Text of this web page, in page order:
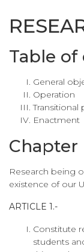
Table
General
Operation
Transitional
Enactment
Chapter
Research being
existence of our
ARTICLE 1.-
Constitute
students